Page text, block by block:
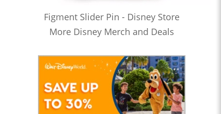
Figment Slider Pin - Disney Store
More Disney Merch and Deals